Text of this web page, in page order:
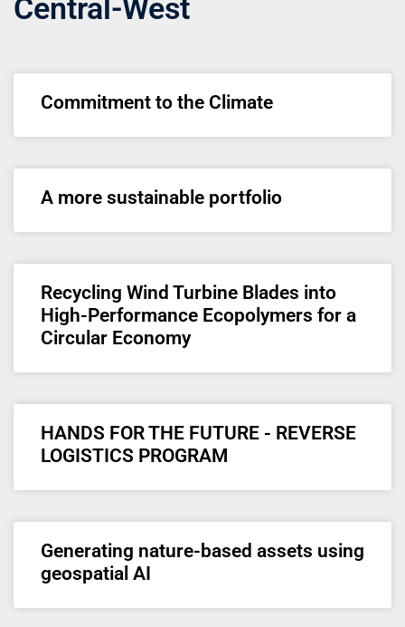
Central-West
Commitment to the Climate
A more sustainable portfolio
Recycling Wind Turbine Blades into
High-Performance Ecopolymers for a
Circular Economy
HANDS FOR THE FUTURE - REVERSE
LOGISTICS PROGRAM
Generating nature-based assets using
geospatial AI